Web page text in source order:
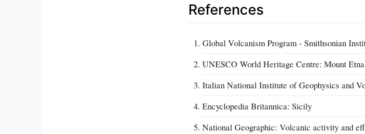
References
Global Volcanism Program - Smithsonian
UNESCO World Heritage Centre: Mount Etna
Italian National Institute of Geophysics and
Encyclopedia Britannica: Sicily
National Geographic: Volcanic activity and